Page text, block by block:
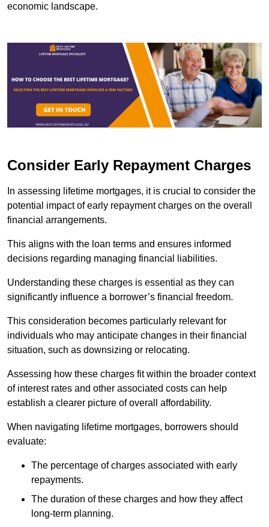
economic landscape.
Consider Early Repayment Charges
In assessing lifetime mortgages, it is crucial to consider the
potential impact of early repayment charges on the overall
financial arrangements.
This aligns with the loan terms and ensures informed
decisions regarding managing financial liabilities.
Understanding these charges is essential as they can
significantly influence a borrower’s financial freedom.
This consideration becomes particularly relevant for
individuals who may anticipate changes in their financial
situation, such as downsizing or relocating.
Assessing how these charges fit within the broader context
of interest rates and other associated costs can help
establish a clearer picture of overall affordability.
When navigating lifetime mortgages, borrowers should
evaluate:
The percentage of charges associated with early
repayments.
The duration of these charges and how they affect
long-term planning.